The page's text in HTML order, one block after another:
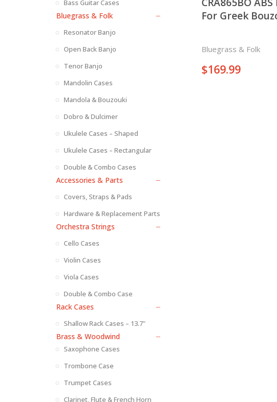
For Greek
Bluegrass & Folk
$169.99
Bass Guitar Cases
Bluegrass & Folk
Resonator Banjo
Open Back Banjo
Tenor Banjo
Mandolin Cases
Mandola & Bouzouki
Dobro & Dulcimer
Ukulele Cases – Shaped
Ukulele Cases – Rectangular
Double & Combo Cases
Accessories & Parts
Covers, Straps & Pads
Hardware & Replacement Parts
Orchestra Strings
Cello Cases
Violin Cases
Viola Cases
Double & Combo Case
Rack Cases
Shallow Rack Cases – 13.7"
Brass & Woodwind
Saxophone Cases
Trombone Case
Trumpet Cases
Clarinet, Flute & French Horn